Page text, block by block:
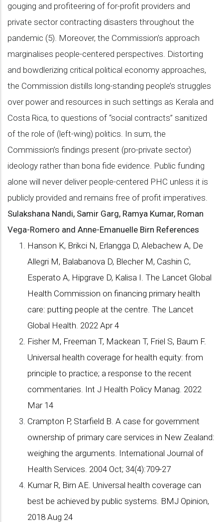
gouging and profiteering of for-profit providers and
private sector contracting disasters throughout the
pandemic (5). Moreover, the Commission’s approach
marginalises people-centered perspectives. Distorting
and bowdlerizing critical political economy approaches,
the Commission distills long-standing people’s struggles
over power and resources in such settings as Kerala and
Costa Rica, to questions of “social contracts” sanitized
of the role of (left-wing) politics. In sum, the
Commission’s findings present (pro-private sector)
ideology rather than bona fide evidence. Public funding
alone will never deliver people-centered PHC unless it is
publicly provided and remains free of profit imperatives.
Sulakshana Nandi, Samir Garg, Ramya Kumar, Roman
Vega-Romero and Anne-Emanuelle Birn References
Hanson K, Brikci N, Erlangga D, Alebachew A, De
Allegri M, Balabanova D, Blecher M, Cashin C,
Esperato A, Hipgrave D, Kalisa I. The Lancet Global
Health Commission on financing primary health
care: putting people at the centre. The Lancet
Global Health. 2022 Apr 4
Fisher M, Freeman T, Mackean T, Friel S, Baum F.
Universal health coverage for health equity: from
principle to practice; a response to the recent
commentaries. Int J Health Policy Manag. 2022
Mar 14
Crampton P, Starfield B. A case for government
ownership of primary care services in New Zealand:
weighing the arguments. International Journal of
Health Services. 2004 Oct; 34(4):709-27
Kumar R, Birn AE. Universal health coverage can
best be achieved by public systems. BMJ Opinion,
2018 Aug 24